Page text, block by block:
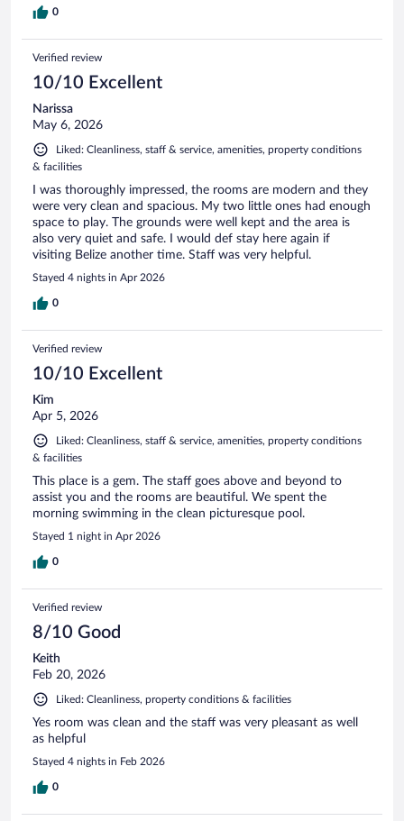
0
Verified review
10/10 Excellent
Narissa
May 6, 2026
Liked: Cleanliness, staff & service, amenities, property conditions
& facilities
I was thoroughly impressed, the rooms are modern and they
were very clean and spacious. My two little ones had enough
space to play. The grounds were well kept and the area is
also very quiet and safe. I would def stay here again if
visiting Belize another time. Staff was very helpful.
Stayed 4 nights in Apr 2026
0
Verified review
10/10 Excellent
Kim
Apr 5, 2026
Liked: Cleanliness, staff & service, amenities, property conditions
& facilities
This place is a gem. The staff goes above and beyond to
assist you and the rooms are beautiful. We spent the
morning swimming in the clean picturesque pool.
Stayed 1 night in Apr 2026
0
Verified review
8/10 Good
Keith
Feb 20, 2026
Liked: Cleanliness, property conditions & facilities
Yes room was clean and the staff was very pleasant as well
as helpful
Stayed 4 nights in Feb 2026
0